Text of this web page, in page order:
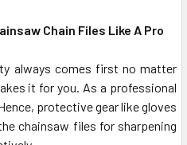
Chain Files Like A Pro
always comes first no matter
it for you. As a professional
protective gear like gloves
chainsaw files for sharpening